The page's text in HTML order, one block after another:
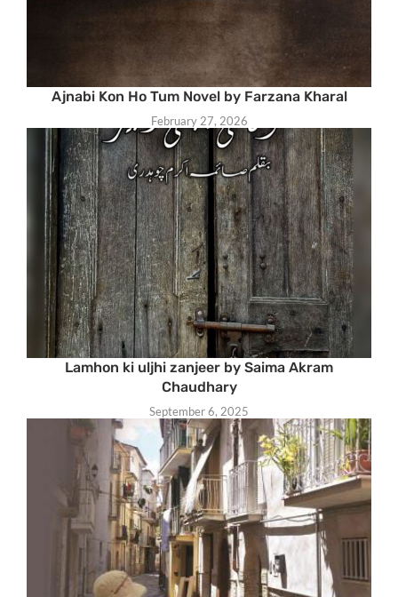
Ajnabi Kon Ho Tum Novel by Farzana Kharal
February 27, 2026
Lamhon ki uljhi zanjeer by Saima Akram
Chaudhary
September 6, 2025